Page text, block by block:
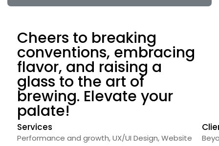
Cheers to breaking
conventions, embracing
flavor, and raising a
glass to the art of
brewing. Elevate your
palate!
Services
Performance and growth,UX/UI Design,Website